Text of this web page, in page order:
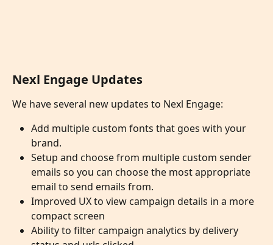
Nexl Engage Updates
We have several new updates to Nexl Engage:
Add multiple custom fonts that goes with your
brand.
Setup and choose from multiple custom sender
emails so you can choose the most appropriate
email to send emails from.
Improved UX to view campaign details in a more
compact screen
Ability to filter campaign analytics by delivery